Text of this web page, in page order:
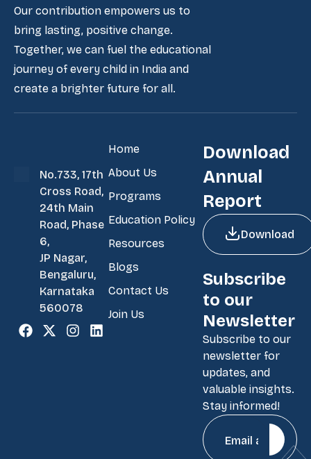
Our contribution empowers us to
bring lasting, positive change.
Together, we can fuel the educational
journey of every child in India and
create a brighter future for all.
No.733, 17th
Cross Road,
24th Main
Road, Phase
6,
JP Nagar,
Bengaluru,
Karnataka
560078
Home
About Us
Programs
Education Policy
Resources
Blogs
Contact Us
Join Us
Download
Annual
Report
Download
Subscribe
to our
Newsletter
Subscribe to our
newsletter for
updates, and
valuable insights.
Stay informed!